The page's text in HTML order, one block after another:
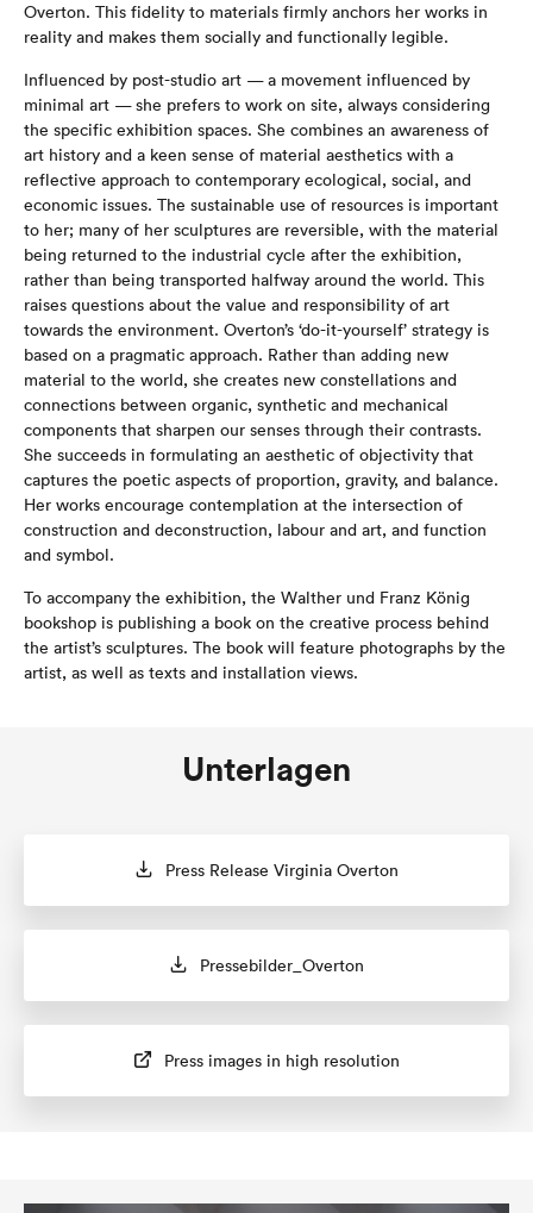
Overton. This fidelity to materials firmly anchors her works in
reality and makes them socially and functionally legible.
Influenced by post-studio art — a movement influenced by
minimal art — she prefers to work on site, always considering
the specific exhibition spaces. She combines an awareness of
art history and a keen sense of material aesthetics with a
reflective approach to contemporary ecological, social, and
economic issues. The sustainable use of resources is important
to her; many of her sculptures are reversible, with the material
being returned to the industrial cycle after the exhibition,
rather than being transported halfway around the world. This
raises questions about the value and responsibility of art
towards the environment. Overton’s ‘do-it-yourself’ strategy is
based on a pragmatic approach. Rather than adding new
material to the world, she creates new constellations and
connections between organic, synthetic and mechanical
components that sharpen our senses through their contrasts.
She succeeds in formulating an aesthetic of objectivity that
captures the poetic aspects of proportion, gravity, and balance.
Her works encourage contemplation at the intersection of
construction and deconstruction, labour and art, and function
and symbol.
To accompany the exhibition, the Walther und Franz König
bookshop is publishing a book on the creative process behind
the artist’s sculptures. The book will feature photographs by the
artist, as well as texts and installation views.
Unterlagen
Press Release Virginia Overton
Pressebilder_Overton
Press images in high resolution